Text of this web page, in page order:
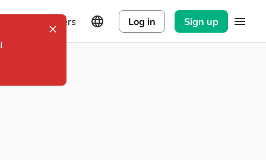
Explorers Log in Sign up